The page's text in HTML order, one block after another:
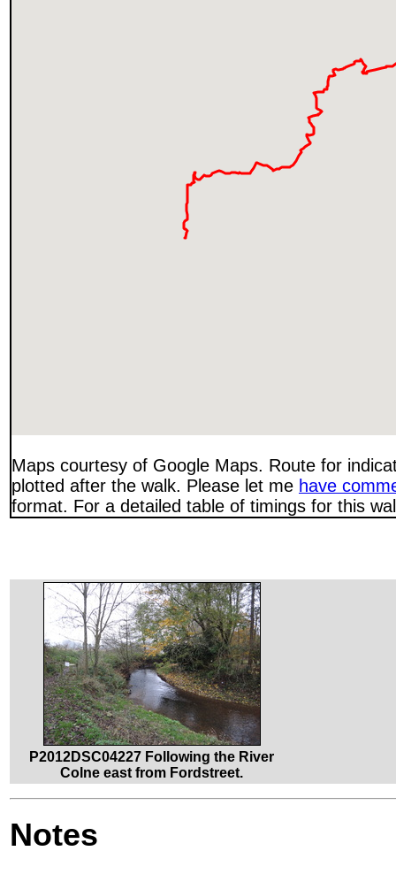
Maps courtesy of Google Maps. Route for
plotted after the walk. Please let me have
format. For a detailed table of timings for this
P2012DSC04227 Following the River
Colne east from Fordstreet.
Notes